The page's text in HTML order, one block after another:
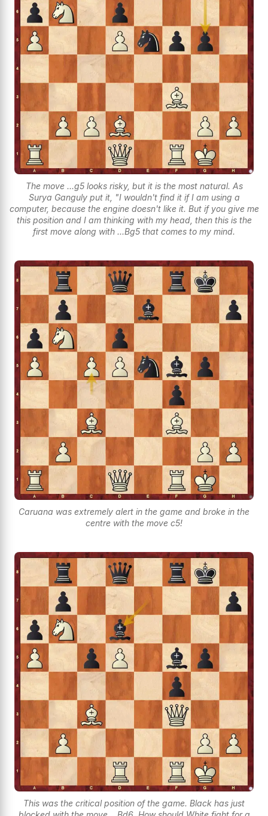
The move ...g5 looks risky, but it is the most natural. As
Surya Ganguly put it, "I wouldn't find it if I am using a
computer, because the engine doesn't like it. But if you give me
this position and I am thinking with my head, then this is the
first move along with ...Bg5 that comes to my mind.
Caruana was extremely alert in the game and broke in the
centre with the move c5!
This was the critical position of the game. Black has just